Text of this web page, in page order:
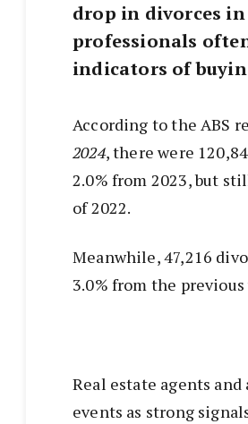
drop in divorces
professionals
indicators of
According to the ABS
2024, there were
2.0% from 2023, but
of 2022.
Meanwhile, 47,216
3.0% from the previous
Real estate agents
events as strong